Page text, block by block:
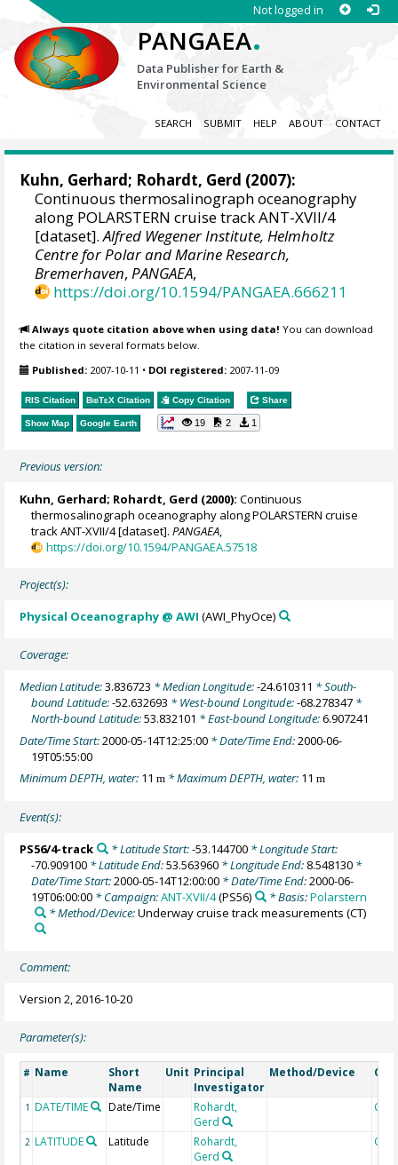
Not logged in
PANGAEA.
Data Publisher for Earth &
Environmental Science
SEARCH SUBMIT HELP ABOUT CONTACT
Kuhn, Gerhard; Rohardt, Gerd (2007):
Continuous thermosalinograph oceanography
along POLARSTERN cruise track ANT-XVII/4
[dataset].Alfred Wegener Institute, Helmholtz
Centre for Polar and Marine Research,
Bremerhaven,PANGAEA,
https://doi.org/10.1594/PANGAEA.666211
Always quote citation above when using data! You can download
the citation in several formats below.
Published: 2007-10-11 • DOI registered: 2007-11-09
RIS Citation BibTeX Citation Copy Citation Share
Show Map Google Earth 19 2 1
Previous version:
Kuhn, Gerhard; Rohardt, Gerd (2000): Continuous
thermosalinograph oceanography along POLARSTERN cruise
track ANT-XVII/4 [dataset].PANGAEA
https://doi.org/10.1594/PANGAEA.57518
Project(s):
Physical Oceanography @ AWI (AWI_PhyOce)
Coverage:
Median Latitude:3.836723 * Median Longitude:-24.610311 * South-
bound Latitude:-52.632693 * West-bound Longitude:-68.278347 *
North-bound Latitude:53.832101 * East-bound Longitude:6.907241
Date/Time Start:2000-05-14T12:25:00 * Date/Time End:2000-06-
19T05:55:00
Minimum DEPTH, water: 11m * Maximum DEPTH, water: 11m
Event(s):
PS56/4-track * Latitude Start:-53.144700* Longitude Start:
-70.909100 * Latitude End:53.563960 * Longitude End: 8.548130 *
Date/Time Start:2000-05-14T12:00:00 * Date/Time End:2000-06-
19T06:00:00 * Campaign:ANT-XVII/4(PS56) * Basis:Polarstern
* Method/Device:Underway cruise track measurements (CT)
Comment:
Version 2, 2016-10-20
Parameter(s):
# Name
Short
Name
Unit Principal
Investigator
Method/Device
1 DATE/TIME Date/Time
Rohardt,
Gerd
2 LATITUDE Latitude
Rohardt,
Gerd